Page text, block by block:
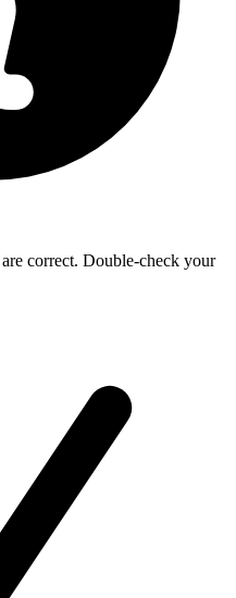
correct. Double-check your